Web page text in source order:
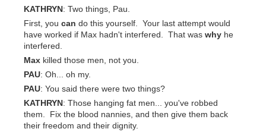
KATHRYN : Two things, Pau.
First, you can do this yourself. Your last attempt would
have worked if Max hadn't interfered. That was why he
interfered.
Max killed those men, not you.
PAU: Oh... oh my.
PAU: You said there were two things?
KATHRYN : Those hanging fat men... you've robbed
them. Fix the blood nannies, and then give them back
their freedom and their dignity.